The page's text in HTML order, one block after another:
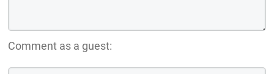
Comment as a guest: